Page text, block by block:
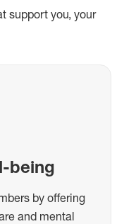
support you, your
being
by offering
and mental